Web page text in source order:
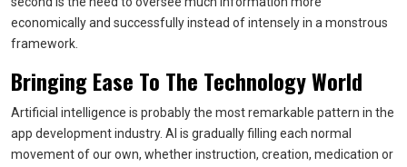
economically and successfully instead of intensely in a monstrous
framework.
Bringing Ease To The Technology World
Artificial intelligence is probably the most remarkable pattern in the
app development industry. AI is gradually filling each normal
movement of our own, whether instruction, creation, medication or